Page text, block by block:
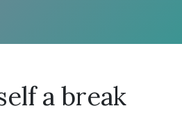
a break